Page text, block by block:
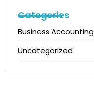
Categories
Business Accounting
Uncategorized